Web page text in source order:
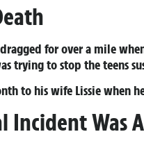
for over a mile
trying to stop the teens
to his wife Lissie when
Incident Was